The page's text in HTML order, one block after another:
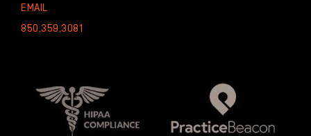
EMAIL
850.359.3081